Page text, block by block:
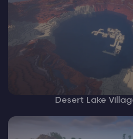
Desert Lake